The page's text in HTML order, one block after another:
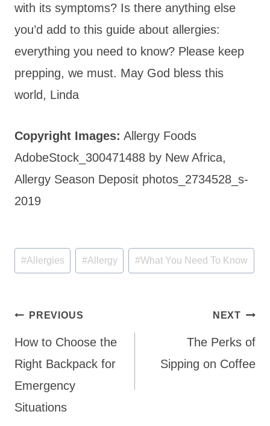
with its symptoms? Is there anything else
you’d add to this guide about allergies:
everything you need to know? Please keep
prepping, we must. May God bless this
world, Linda
Copyright Images: Allergy Foods
AdobeStock_300471488 by New Africa,
Allergy Season Deposit photos_2734528_s-
2019
Post
Tags:
#Allergies #Allergy #What You Need To Know
Post
navigation
PREVIOUS
How to Choose the
Right Backpack for
Emergency
Situations
NEXT
The Perks of
Sipping on Coffee